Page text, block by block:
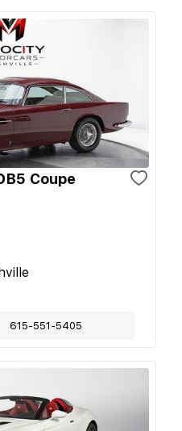
Coupe
615-551-5405